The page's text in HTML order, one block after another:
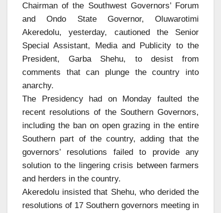
Chairman of the Southwest Governors’ Forum
and Ondo State Governor, Oluwarotimi
Akeredolu, yesterday, cautioned the Senior
Special Assistant, Media and Publicity to the
President, Garba Shehu, to desist from
comments that can plunge the country into
anarchy.
The Presidency had on Monday faulted the
recent resolutions of the Southern Governors,
including the ban on open grazing in the entire
Southern part of the country, adding that the
governors’ resolutions failed to provide any
solution to the lingering crisis between farmers
and herders in the country.
Akeredolu insisted that Shehu, who derided the
resolutions of 17 Southern governors meeting in